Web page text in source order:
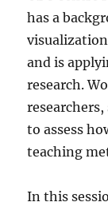
has a
and is
research.
to assess
teaching
In this